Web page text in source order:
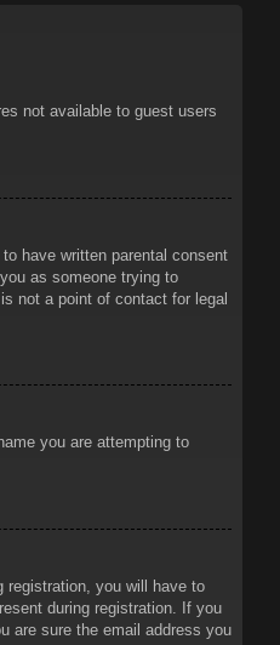
not available to guest users
have written parental consent
as someone trying to
not a point of contact for legal
you are attempting to
registration, you will have to
during registration. If you
are sure the email address you